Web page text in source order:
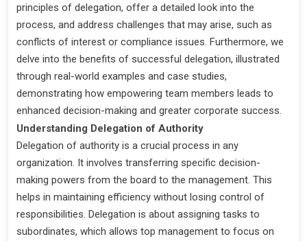
principles of delegation, offer a detailed look into the
process, and address challenges that may arise, such as
conflicts of interest or compliance issues. Furthermore, we
delve into the benefits of successful delegation, illustrated
through real-world examples and case studies,
demonstrating how empowering team members leads to
enhanced decision-making and greater corporate success.
Understanding Delegation of Authority
Delegation of authority is a crucial process in any
organization. It involves transferring specific decision-
making powers from the board to the management. This
helps in maintaining efficiency without losing control of
responsibilities. Delegation is about assigning tasks to
subordinates, which allows top management to focus on